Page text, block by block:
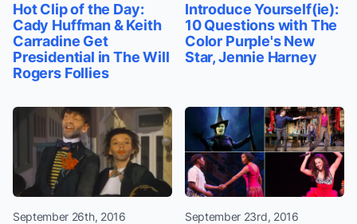
Hot Clip of the Day:
Cady Huffman & Keith
Carradine Get
Presidential in The Will
Rogers Follies
Introduce Yourself(ie):
10 Questions with The
Color Purple's New
Star, Jennie Harney
September 26th, 2016 September 23rd, 2016